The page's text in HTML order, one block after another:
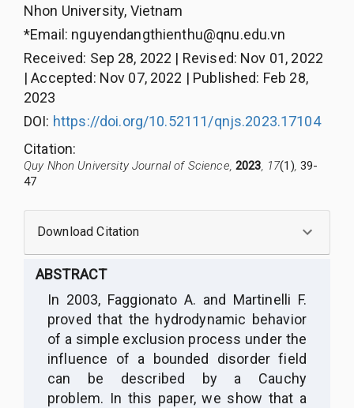
Nhon University, Vietnam
*Email: nguyendangthienthu@qnu.edu.vn
Received: Sep 28, 2022 | Revised: Nov 01, 2022
|Accepted: Nov 07, 2022 | Published: Feb 28,
2023
DOI: https://doi.org/10.52111/qnjs.2023.17104
Citation:
Quy Nhon University Journal of Science, 2023, 17(1), 39-
47
Download Citation
ABSTRACT
In 2003, Faggionato A. and Martinelli F.
proved that the hydrodynamic behavior
of a simple exclusion process under the
influence of a bounded disorder field
can be described by a Cauchy
problem. In this paper, we show that a